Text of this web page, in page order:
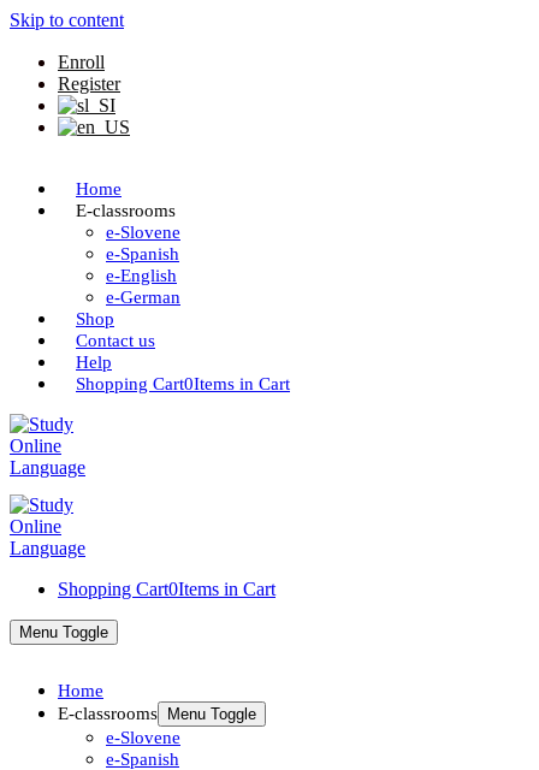
Skip to content
Enroll
Register
Home
E-classrooms
e-Slovene
e-Spanish
e-English
e-German
Shop
Contact us
Help
Shopping Cart0Items in Cart
Shopping Cart0Items in Cart
Menu Toggle
Home
E-classrooms
Menu Toggle
e-Slovene
e-Spanish